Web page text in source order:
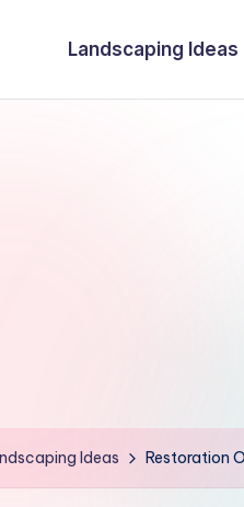
Landscaping Ideas
Ideas Restoration